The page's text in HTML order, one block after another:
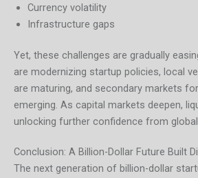
Currency volatility
Infrastructure gaps
Yet, these challenges are gradually
are modernizing startup policies, local
are maturing, and secondary markets
emerging. As capital markets deepen,
unlocking further confidence from
Conclusion: A Billion-Dollar Future Built
The next generation of billion-dollar